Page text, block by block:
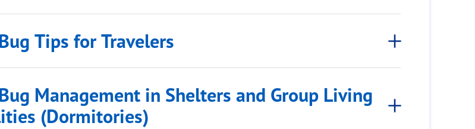
Tips for Travelers
Management in Shelters and Group Living
(Dormitories)